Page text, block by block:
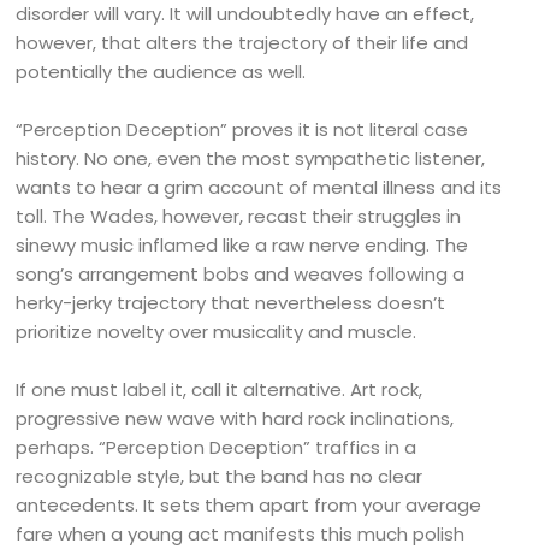
disorder will vary. It will undoubtedly have an effect,
however, that alters the trajectory of their life and
potentially the audience as well.
“Perception Deception” proves it is not literal case
history. No one, even the most sympathetic listener,
wants to hear a grim account of mental illness and its
toll. The Wades, however, recast their struggles in
sinewy music inflamed like a raw nerve ending. The
song’s arrangement bobs and weaves following a
herky-jerky trajectory that nevertheless doesn’t
prioritize novelty over musicality and muscle.
If one must label it, call it alternative. Art rock,
progressive new wave with hard rock inclinations,
perhaps. “Perception Deception” traffics in a
recognizable style, but the band has no clear
antecedents. It sets them apart from your average
fare when a young act manifests this much polish